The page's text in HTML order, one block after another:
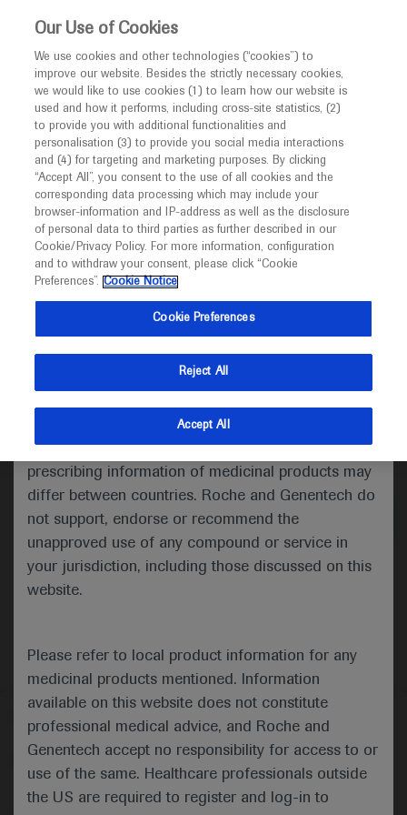
This website is intended only for healthcare
MED ICALLY
I am a healthcare professional
Notice
Welcome toMEDICALLY. This website is a non-
promotional international resource intended to
facilitate transparent scientific exchange regarding
developments in medical research and disease
management. It is intended for healthcare
(UK) and Australia. The content on this website
may include scientific information about
indications and services that are not approved or
valid in your jurisdiction. Registration status and
prescribing information of medicinal products may
differ between countries. Roche and Genentech do
not support, endorse or recommend the
unapproved use of any compound or service in
your jurisdiction, including those discussed on this
website.
Please refer to local product information for any
medicinal products mentioned. Information
available on this website does not constitute
professional medical advice, and Roche and
Genentech accept no responsibility for access to or
use of the same. Healthcare professionals outside
the US are required to register and log-in to
Roche and Genentech
at
DDW 2021
May 21 - May 23
Medical Materials
Follow us here
© 2025 F. Hoffmann-La Roche Ltd - M-XX-00001412
About MEDICALLY Legal Statement
Privacy Policy
Our Use of Cookies
We use cookies and other technologies (“cookies”) to
improve our website. Besides the strictly necessary cookies,
we would like to use cookies (1) to learn how our website is
used and how it performs, including cross-site statistics, (2)
to provide you with additional functionalities and
personalisation (3) to provide you social media interactions
and (4) for targeting and marketing purposes. By clicking
“Accept All”, you consent to the use of all cookies and the
corresponding data processing which may include your
browser-information and IP-address as well as the disclosure
of personal data to third parties as further described in our
Cookie/Privacy Policy. For more information, configuration
and to withdraw your consent, please click “Cookie
Preferences”. Cookie Notice
Cookie Preferences
Reject All
Accept All